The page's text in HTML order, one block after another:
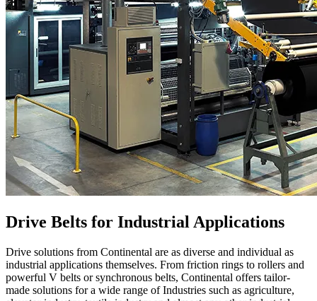
Drive Belts for Industrial Applications
Drive solutions from Continental are as diverse and individual as
industrial applications themselves. From friction rings to rollers and
powerful V belts or synchronous belts, Continental offers tailor-
made solutions for a wide range of Industries such as agriculture,